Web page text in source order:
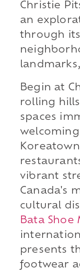
Christie
an
through
Begin at
rolling
spaces
vibrant
Canada's
cultural
Bata Shoe
presents
footwear